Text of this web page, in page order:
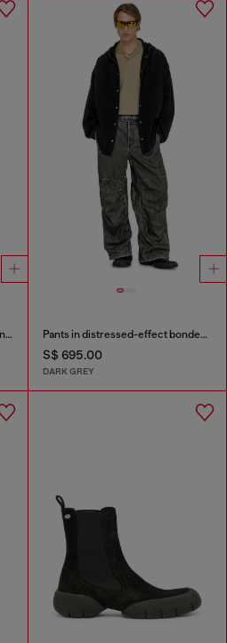
Long-sleeve T-shirt with prints and patches Pants in distressed-effect bonded material
S$ 695.00
DARK GREY